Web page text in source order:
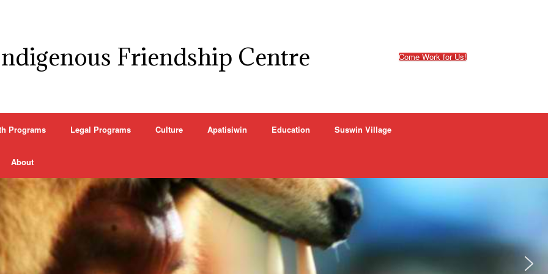
Friendship Centre Come Work for Us!
Programs Legal Programs Culture Apatisiwin Education Suswin Village
About